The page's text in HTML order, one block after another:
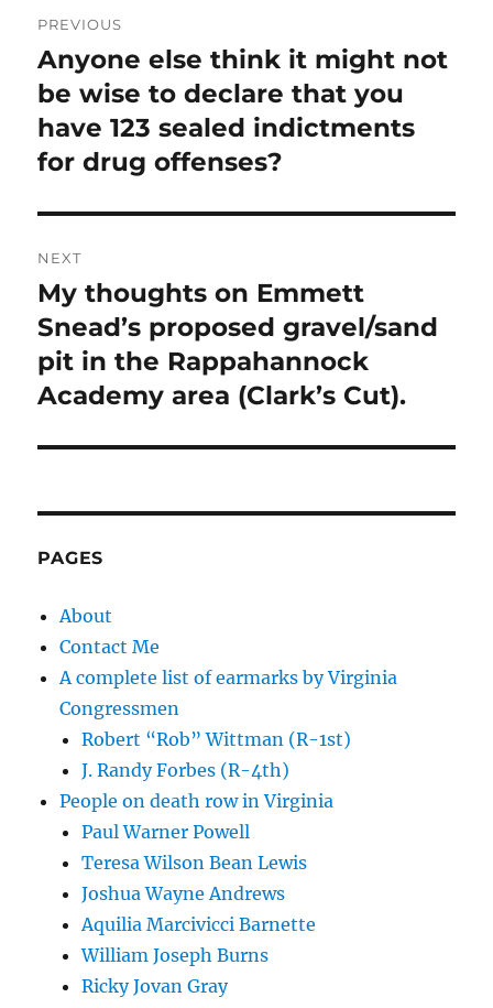
navigation
PREVIOUS
Previous
post:
Anyone else think it might not
be wise to declare that you
have 123 sealed indictments
for drug offenses?
NEXT
Next
post:
My thoughts on Emmett
Snead’s proposed gravel/sand
pit in the Rappahannock
Academy area (Clark’s Cut).
PAGES
About
Contact Me
A complete list of earmarks by Virginia
Congressmen
Robert “Rob” Wittman (R-1st)
J. Randy Forbes (R-4th)
People on death row in Virginia
Paul Warner Powell
Teresa Wilson Bean Lewis
Joshua Wayne Andrews
Aquilia Marcivicci Barnette
William Joseph Burns
Ricky Jovan Gray